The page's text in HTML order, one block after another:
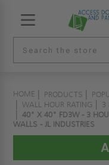
HOME PRODUCTS
WALL HOUR RATING
3
40" X 40" FD3W - 3
WALLS - JL INDUSTRIES